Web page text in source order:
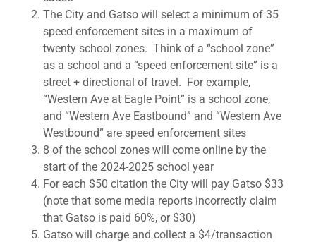
The City and Gatso will select a minimum of 35
speed enforcement sites in a maximum of
twenty school zones. Think of a “school zone”
as a school and a “speed enforcement site” is a
street + directional of travel. For example,
“Western Ave at Eagle Point” is a school zone,
and “Western Ave Eastbound” and “Western Ave
Westbound” are speed enforcement sites
8 of the school zones will come online by the
start of the 2024-2025 school year
For each $50 citation the City will pay Gatso $33
(note that some media reports incorrectly claim
that Gatso is paid 60%, or $30)
Gatso will charge and collect a $4/transaction